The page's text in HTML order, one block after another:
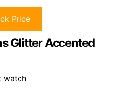
Price
Glitter Accented